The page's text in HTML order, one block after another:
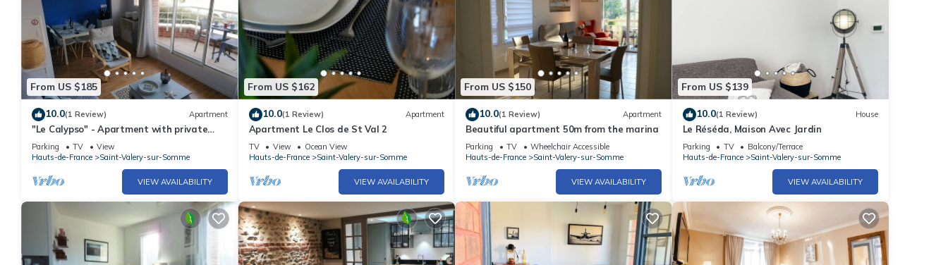
From US $185
10.0(1 Review) Apartment
"Le Calypso" - Apartment with private
parking, elevator and balcony
Parking TV
View
Hauts-de-France
Saint-Valery-sur-Somme
VIEW AVAILABILITY
From US $162
10.0(1 Review) Apartment
Apartment Le Clos de St Val 2
TV View
Ocean View
Hauts-de-France
Saint-Valery-sur-Somme
VIEW AVAILABILITY
From US $150
10.0(1 Review) Apartment
Beautiful apartment 50m from the marina
Parking TV
Wheelchair Accessible
Hauts-de-France
Saint-Valery-sur-Somme
VIEW AVAILABILITY
From US $139
10.0(1 Review) House
Le Réséda, Maison Avec Jardin
Parking TV
Balcony/Terrace
Hauts-de-France
Saint-Valery-sur-Somme
VIEW AVAILABILITY